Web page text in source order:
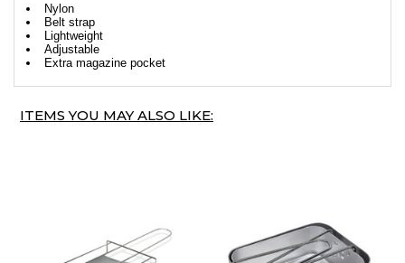
Nylon
Belt strap
Lightweight
Adjustable
Extra magazine pocket
ITEMS YOU MAY ALSO LIKE: